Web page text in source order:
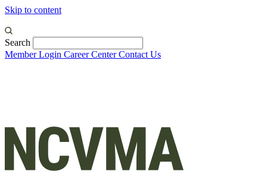
Skip to content
Search
Member Login Career CenterContact Us